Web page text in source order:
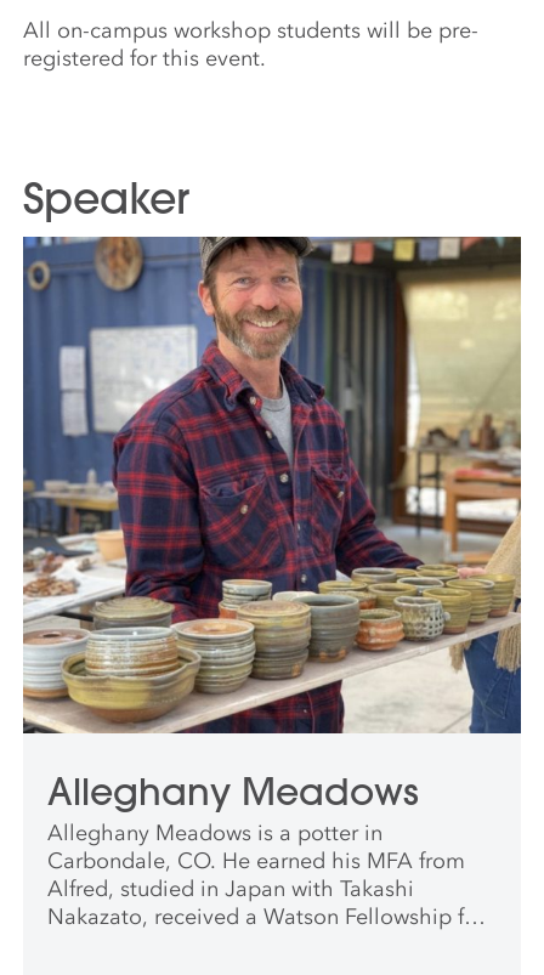
All on-campus workshop students will be pre-
registered for this event.
Speaker
Alleghany Meadows
Alleghany Meadows is a potter in
Carbondale, CO. He earned his MFA from
Alfred, studied in Japan with Takashi
Nakazato, received a Watson Fellowship for